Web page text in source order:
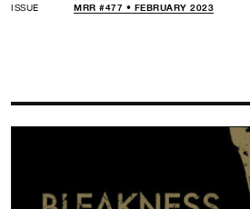
ISSUE
MRR #477 • FEBRUARY 2023